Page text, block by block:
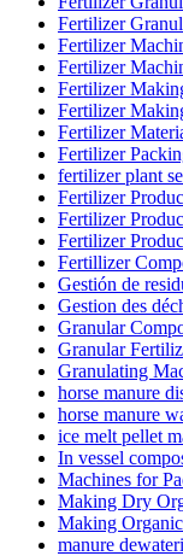
Fertilizer
Fertilizer
Fertilizer
Fertilizer
Fertilizer
Fertilizer
Fertilizer
fertilizer plant
Fertilizer
Fertilizer
Fertilizer
Fertillizer
Gestión de
Gestion des
Granular
Granular
Granulating
horse manure
horse manure
ice melt pellet
In vessel
Machines for
Making Dry
Making
manure